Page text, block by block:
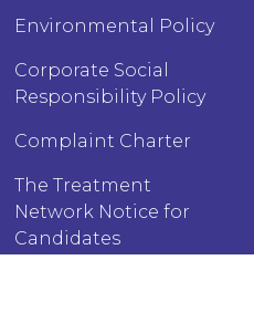
Environmental Policy
Corporate Social
Responsibility Policy
Complaint Charter
The Treatment
Network Notice for
Candidates